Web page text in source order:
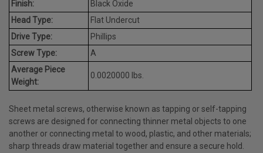
Finish:
Black Oxide
Head Type:
Flat Undercut
Drive Type:
Phillips
Screw Type:
A
Average Piece
Weight:
0.0020000 lbs.
Sheet metal screws, otherwise known as tapping or self-tapping
screws are designed for connecting thinner metal objects to one
another or connecting metal to wood, plastic, and other materials;
sharp threads draw material together and ensure a secure hold.